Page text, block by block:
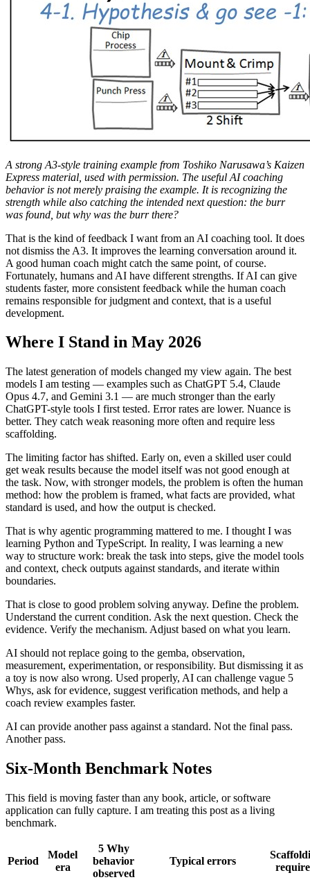
A strong A3-style training example from Toshiko Narusawa’s Kaizen
Express material, used with permission. The useful AI coaching
behavior is not merely praising the example. It is recognizing the
strength while also catching the intended next question: the burr
was found, but why was the burr there?
That is the kind of feedback I want from an AI coaching tool. It does
not dismiss the A3. It improves the learning conversation around it.
A good human coach might catch the same point, of course.
Fortunately, humans and AI have different strengths. If AI can give
students faster, more consistent feedback while the human coach
remains responsible for judgment and context, that is a useful
development.
Where I Stand in May 2026
The latest generation of models changed my view again. The best
models I am testing — examples such as ChatGPT 5.4, Claude
Opus 4.7, and Gemini 3.1 — are much stronger than the early
ChatGPT-style tools I first tested. Error rates are lower. Nuance is
better. They catch weak reasoning more often and require less
scaffolding.
The limiting factor has shifted. Early on, even a skilled user could
get weak results because the model itself was not good enough at
the task. Now, with stronger models, the problem is often the human
method: how the problem is framed, what facts are provided, what
standard is used, and how the output is checked.
That is why agentic programming mattered to me. I thought I was
learning Python and TypeScript. In reality, I was learning a new
way to structure work: break the task into steps, give the model tools
and context, check outputs against standards, and iterate within
boundaries.
That is close to good problem solving anyway. Define the problem.
Understand the current condition. Ask the next question. Check the
evidence. Verify the mechanism. Adjust based on what you learn.
AI should not replace going to the gemba, observation,
measurement, experimentation, or responsibility. But dismissing it as
a toy is now also wrong. Used properly, AI can challenge vague 5
Whys, ask for evidence, suggest verification methods, and help a
coach review examples faster.
AI can provide another pass against a standard. Not the final pass.
Another pass.
Six-Month Benchmark Notes
This field is moving faster than any book, article, or software
application can fully capture. I am treating this post as a living
benchmark.
Period
Model
era
5 Why
behavior
observed
Typical errors